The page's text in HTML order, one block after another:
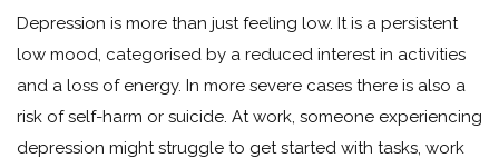
Depression is more than just feeling low. It is a persistent
low mood, categorised by a reduced interest in activities
and a loss of energy. In more severe cases there is also a
risk of self-harm or suicide. At work, someone experiencing
depression might struggle to get started with tasks, work